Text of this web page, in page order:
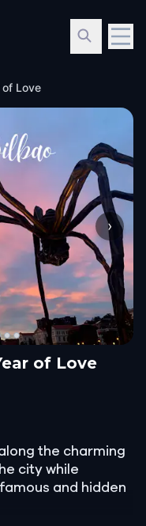
of Love
›
of Love
the charming
city while
and hidden